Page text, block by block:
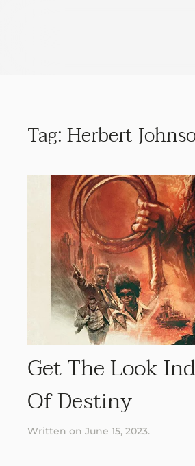
Tag:Herbert
Get The Look
Of Destiny
Written on June 15, 2023.